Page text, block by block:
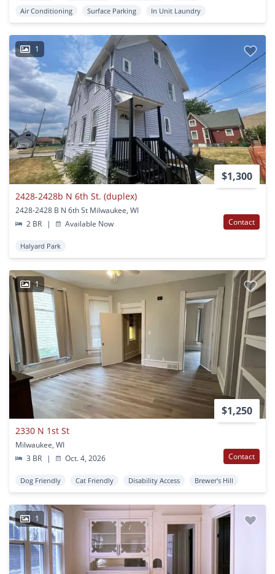
Air Conditioning
Surface Parking In Unit Laundry
1
$1,300
2428-2428b N 6th St. (duplex)
2428-2428 B N 6th St Milwaukee, WI
2 BR
| Available Now Contact
Halyard Park
1
$1,250
2330 N 1st St
Milwaukee, WI
3 BR
| Oct. 4, 2026 Contact
Dog Friendly Cat Friendly Disability Access Brewer's Hill
1